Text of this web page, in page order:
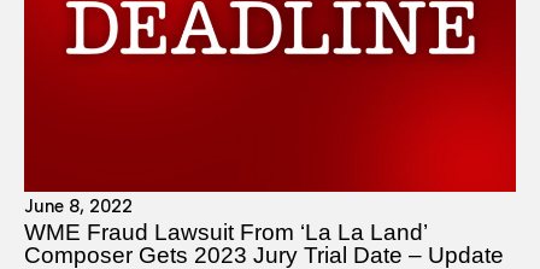
June 8, 2022
WME Fraud Lawsuit From ‘La La Land’
Composer Gets 2023 Jury Trial Date – Update